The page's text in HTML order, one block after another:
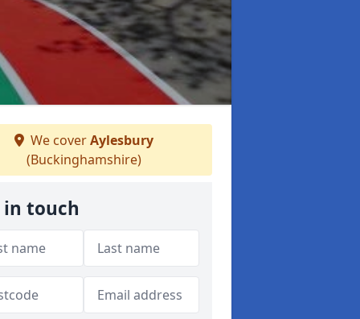
We coverAylesbury
(Buckinghamshire)
in touch